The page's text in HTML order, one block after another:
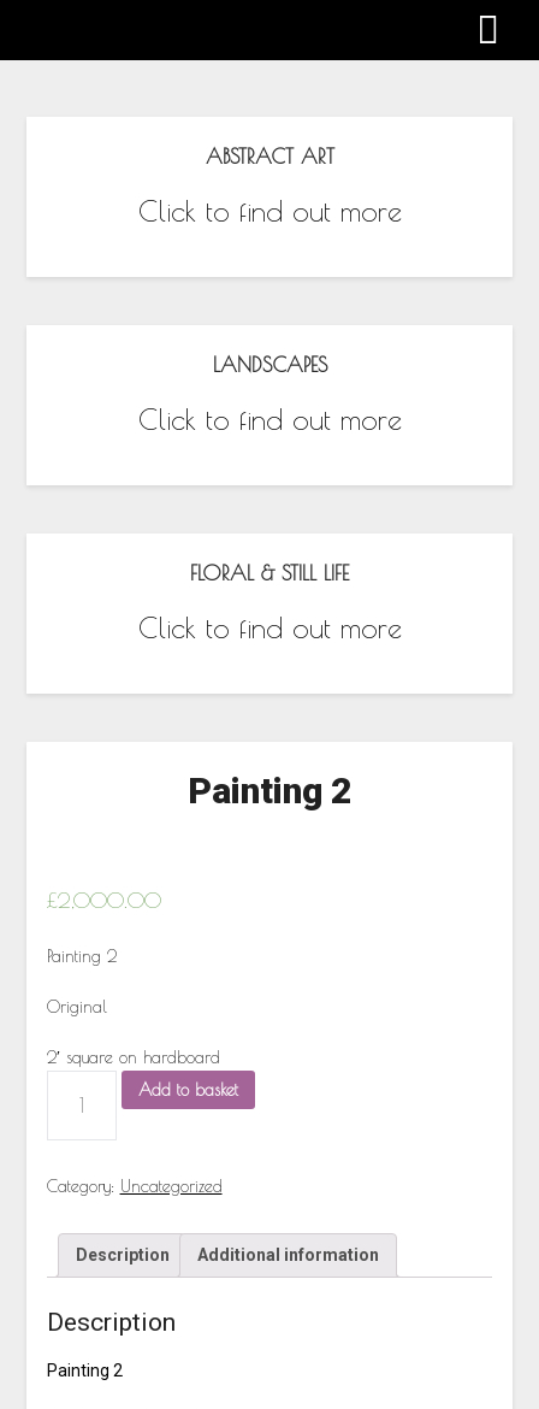
ABSTRACT ART
Click to find out more
LANDSCAPES
Click to find out more
FLORAL & STILL LIFE
Click to find out more
Painting 2
£2,000.00
Painting 2
Original
2′ square on hardboard
Add to basket
Category: Uncategorized
Description Additional information
Description
Painting 2